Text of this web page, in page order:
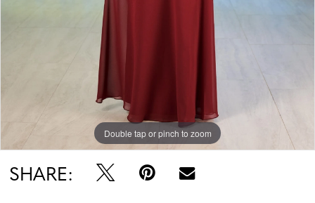
Double tap or pinch to zoom
SHARE: